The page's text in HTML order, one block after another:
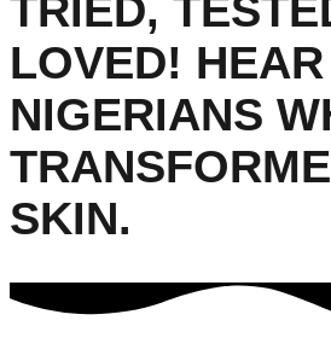
TRIED,
LOVED!
NIGERIANS
SKIN.